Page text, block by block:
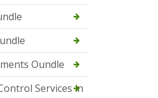
Oundle
Services in